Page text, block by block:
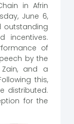
in Afrin
June 6,
outstanding
incentives.
of
by the
Zain, and a
this,
distributed.
for the